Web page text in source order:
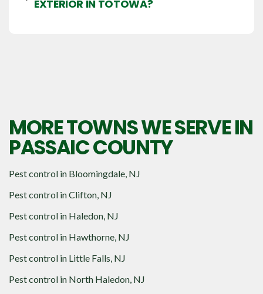
EXTERIOR IN TOTOWA?
MORE TOWNS WE SERVE IN
PASSAIC COUNTY
Pest control in Bloomingdale, NJ
Pest control inClifton, NJ
Pest control in Haledon, NJ
Pest control in Hawthorne, NJ
Pest control in Little Falls, NJ
Pest control in North Haledon, NJ